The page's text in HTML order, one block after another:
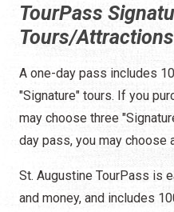
TourPass
Tours/Attractions
A one-day pass includes
"Signature" tours. If you
may choose three
day pass, you may choose
St. Augustine TourPass is
and money, and includes